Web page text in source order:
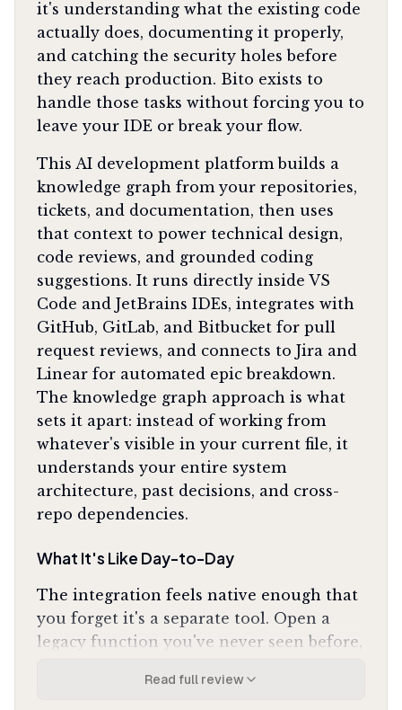
it's understanding what the existing code
actually does, documenting it properly,
and catching the security holes before
they reach production. Bito exists to
handle those tasks without forcing you to
leave your IDE or break your flow.
This AI development platform builds a
knowledge graph from your repositories,
tickets, and documentation, then uses
that context to power technical design,
code reviews, and grounded coding
suggestions. It runs directly inside VS
Code and JetBrains IDEs, integrates with
GitHub, GitLab, and Bitbucket for pull
request reviews, and connects to Jira and
Linear for automated epic breakdown.
The knowledge graph approach is what
sets it apart: instead of working from
whatever's visible in your current file, it
understands your entire system
architecture, past decisions, and cross-
repo dependencies.
What It's Like Day-to-Day
The integration feels native enough that
you forget it's a separate tool. Open a
legacy function you've never seen before,
does but why it exists, how it fits into the
Read full review